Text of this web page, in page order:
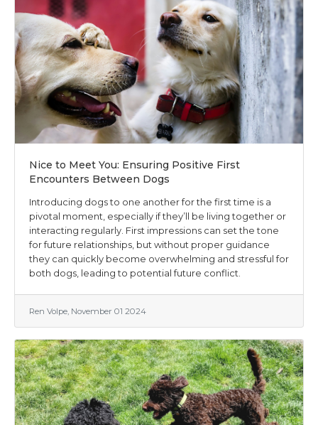
Nice to Meet You: Ensuring Positive First
Encounters Between Dogs
Introducing dogs to one another for the first time is a
pivotal moment, especially if they’ll be living together or
interacting regularly. First impressions can set the tone
for future relationships, but without proper guidance
they can quickly become overwhelming and stressful for
both dogs, leading to potential future conflict.
Ren Volpe, November 01 2024